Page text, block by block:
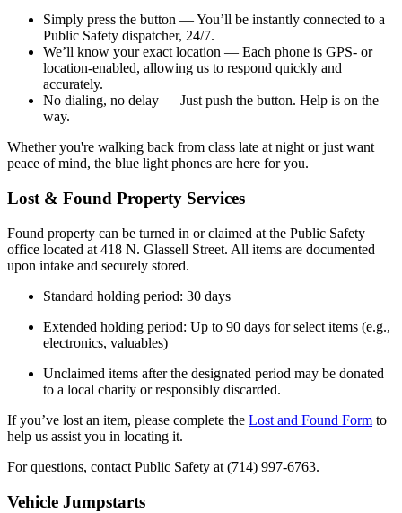
Simply press the button — You’ll be instantly connected to a
Public Safety dispatcher, 24/7.
We’ll know your exact location — Each phone is GPS- or
location-enabled, allowing us to respond quickly and
accurately.
No dialing, no delay — Just push the button. Help is on the
way.
Whether you're walking back from class late at night or just want
peace of mind, the blue light phones are here for you.
Lost & Found Property Services
Found property can be turned in or claimed at the Public Safety
office located at 418 N. Glassell Street. All items are documented
upon intake and securely stored.
Standard holding period: 30 days
Extended holding period: Up to 90 days for select items (e.g.,
electronics, valuables)
Unclaimed items after the designated period may be donated
to a local charity or responsibly discarded.
If you’ve lost an item, please complete the Lost and Found Form to
help us assist you in locating it.
For questions, contact Public Safety at (714) 997‑6763.
Vehicle Jumpstarts